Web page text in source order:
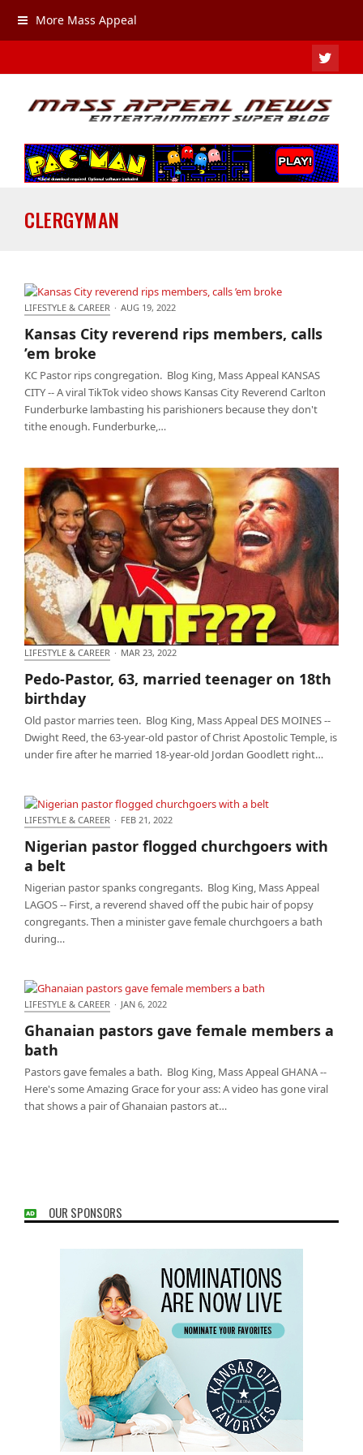
More Mass Appeal
CLERGYMAN
LIFESTYLE & CAREER · AUG 19, 2022
Kansas City reverend rips members, calls
’em broke
KC Pastor rips congregation. Blog King, Mass Appeal KANSAS
CITY -- A viral TikTok video shows Kansas City Reverend Carlton
Funderburke lambasting his parishioners because they don't
tithe enough. Funderburke,…
LIFESTYLE & CAREER · MAR 23, 2022
Pedo-Pastor, 63, married teenager on 18th
birthday
Old pastor marries teen. Blog King, Mass Appeal DES MOINES --
Dwight Reed, the 63-year-old pastor of Christ Apostolic Temple, is
under fire after he married 18-year-old Jordan Goodlett right…
LIFESTYLE & CAREER · FEB 21, 2022
Nigerian pastor flogged churchgoers with
a belt
Nigerian pastor spanks congregants. Blog King, Mass Appeal
LAGOS -- First, a reverend shaved off the pubic hair of popsy
congregants. Then a minister gave female churchgoers a bath
during…
LIFESTYLE & CAREER · JAN 6, 2022
Ghanaian pastors gave female members a
bath
Pastors gave females a bath. Blog King, Mass Appeal GHANA --
Here's some Amazing Grace for your ass: A video has gone viral
that shows a pair of Ghanaian pastors at…
OUR SPONSORS